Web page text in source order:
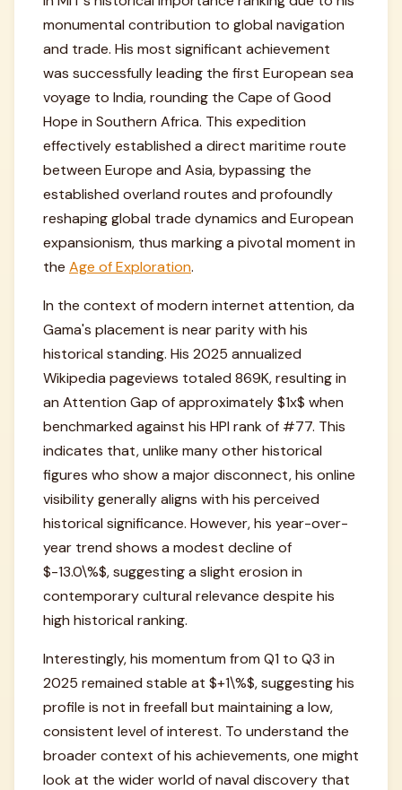
monumental contribution to global navigation
and trade. His most significant achievement
was successfully leading the first European sea
voyage to India, rounding the Cape of Good
Hope in Southern Africa. This expedition
effectively established a direct maritime route
between Europe and Asia, bypassing the
established overland routes and profoundly
reshaping global trade dynamics and European
expansionism, thus marking a pivotal moment in
the Age of Exploration.
In the context of modern internet attention, da
Gama's placement is near parity with his
historical standing. His 2025 annualized
Wikipedia pageviews totaled 869K, resulting in
an Attention Gap of approximately $1x$ when
benchmarked against his HPI rank of #77. This
indicates that, unlike many other historical
figures who show a major disconnect, his online
visibility generally aligns with his perceived
historical significance. However, his year-over-
year trend shows a modest decline of
$-13.0\%$, suggesting a slight erosion in
contemporary cultural relevance despite his
high historical ranking.
Interestingly, his momentum from Q1 to Q3 in
2025 remained stable at $+1\%$, suggesting his
profile is not in freefall but maintaining a low,
consistent level of interest. To understand the
broader context of his achievements, one might
look at the wider world of naval discovery that